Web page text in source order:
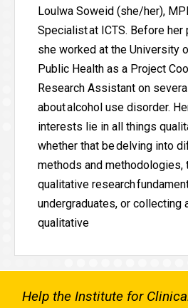
Loulwa Soweid (she/her),
Specialist at ICTS. Before
she worked at the University
Public Health as a Project
Research Assistant on
about alcohol use disorder.
interests lie in all things
whether that be delving into
methods and methodologies,
qualitative research
undergraduates, or collecting
qualitative
Help the Institute for